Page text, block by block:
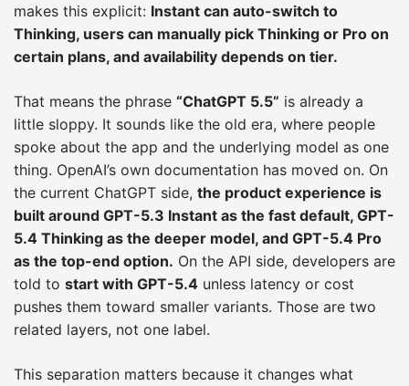
makes this explicit: Instant can auto-switch to
Thinking, users can manually pick Thinking or Pro on
certain plans, and availability depends on tier.
That means the phrase “ChatGPT 5.5” is already a
little sloppy. It sounds like the old era, where people
spoke about the app and the underlying model as one
thing. OpenAI’s own documentation has moved on. On
the current ChatGPT side, the product experience is
built around GPT-5.3 Instant as the fast default, GPT-
5.4 Thinking as the deeper model, and GPT-5.4 Pro
as the top-end option. On the API side, developers are
told to start with GPT-5.4 unless latency or cost
pushes them toward smaller variants. Those are two
related layers, not one label.
This separation matters because it changes what